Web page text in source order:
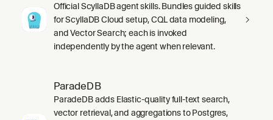
Official ScyllaDB agent skills. Bundles guided skills
for ScyllaDB Cloud setup, CQL data modeling,
and Vector Search; each is invoked
independently by the agent when relevant.
ParadeDB
ParadeDB adds Elastic-quality full-text search,
vector retrieval, and aggregations to Postgres,